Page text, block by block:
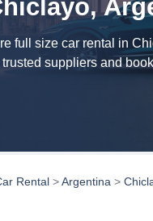
full size car rental in
trusted suppliers and
Rental >Argentina >